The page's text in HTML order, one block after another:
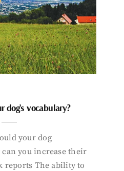
dog’s vocabulary?
your dog
you increase their
reports The ability to